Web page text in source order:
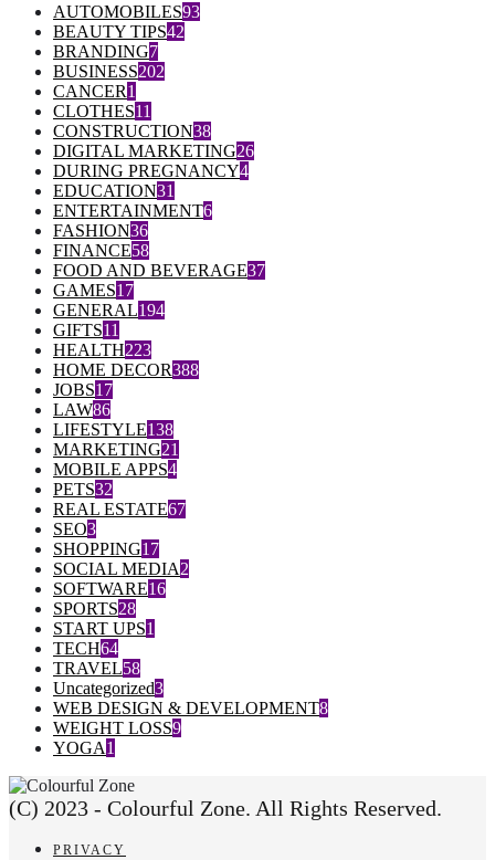
AUTOMOBILES93
BEAUTY TIPS42
BRANDING7
BUSINESS202
CANCER1
CLOTHES11
CONSTRUCTION38
DIGITAL MARKETING26
DURING PREGNANCY4
EDUCATION31
ENTERTAINMENT6
FASHION36
FINANCE58
FOOD AND BEVERAGE37
GAMES17
GENERAL194
GIFTS11
HEALTH223
HOME DECOR388
JOBS17
LAW86
LIFESTYLE138
MARKETING21
MOBILE APPS4
PETS32
REAL ESTATE67
SEO3
SHOPPING17
SOCIAL MEDIA2
SOFTWARE16
SPORTS28
START UPS1
TECH64
TRAVEL58
Uncategorized3
WEB DESIGN & DEVELOPMENT8
WEIGHT LOSS9
YOGA1
(C) 2023 - Colourful Zone. All Rights Reserved.
PRIVACY